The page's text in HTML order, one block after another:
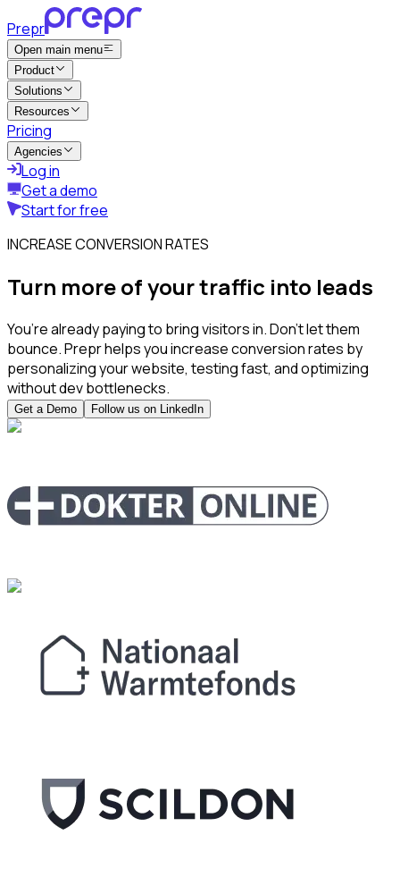
Prepr
Open main menu
Product
Solutions
Resources
Pricing
Agencies
Log in
Get a demo
Start for free
INCREASE CONVERSION RATES
Turn more of your traffic into leads
You’re already paying to bring visitors in. Don’t let them
bounce. Prepr helps you increase conversion rates by
personalizing your website, testing fast, and optimizing
without dev bottlenecks.
Get a Demo Follow us on LinkedIn